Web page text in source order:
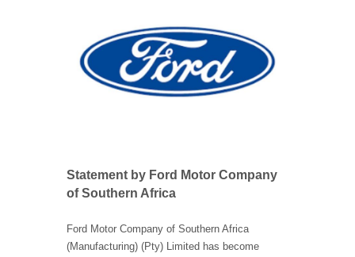
Statement by Ford Motor Company
of Southern Africa
Ford Motor Company of Southern Africa
(Manufacturing) (Pty) Limited has become